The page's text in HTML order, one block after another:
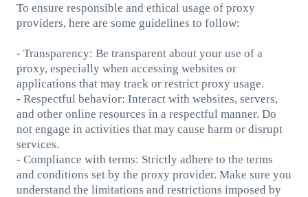
To ensure responsible and ethical usage of proxy
providers, here are some guidelines to follow:
- Transparency: Be transparent about your use of a
proxy, especially when accessing websites or
applications that may track or restrict proxy usage.
- Respectful behavior: Interact with websites, servers,
and other online resources in a respectful manner. Do
not engage in activities that may cause harm or disrupt
services.
- Compliance with terms: Strictly adhere to the terms
and conditions set by the proxy provider. Make sure you
understand the limitations and restrictions imposed by